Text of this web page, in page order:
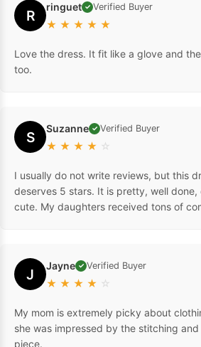
R ringuet ✓ Verified Buyer
★ ★ ★ ★ ★
Love the dress. It fit like a glove and
too.
S Suzanne ✓ Verified Buyer
★ ★ ★ ★ ☆
I usually do not write reviews, but this
deserves 5 stars. It is pretty, well
cute. My daughters received tons of
J Jayne ✓ Verified Buyer
★ ★ ★ ★ ☆
My mom is extremely picky about
she was impressed by the stitching
piece.